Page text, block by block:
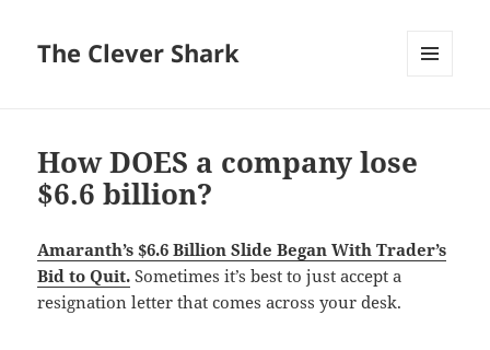
The Clever Shark
How DOES a company lose
$6.6 billion?
Amaranth’s $6.6 Billion Slide Began With Trader’s
Bid to Quit. Sometimes it’s best to just accept a
resignation letter that comes across your desk.